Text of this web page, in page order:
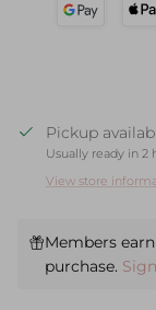
Pickup
Usually ready in 2
View store
Members
purchase.